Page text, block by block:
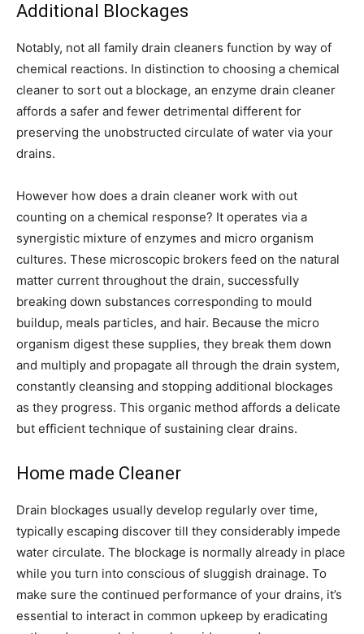
Additional Blockages
Notably, not all family drain cleaners function by way of
chemical reactions. In distinction to choosing a chemical
cleaner to sort out a blockage, an enzyme drain cleaner
affords a safer and fewer detrimental different for
preserving the unobstructed circulate of water via your
drains.
However how does a drain cleaner work with out
counting on a chemical response? It operates via a
synergistic mixture of enzymes and micro organism
cultures. These microscopic brokers feed on the natural
matter current throughout the drain, successfully
breaking down substances corresponding to mould
buildup, meals particles, and hair. Because the micro
organism digest these supplies, they break them down
and multiply and propagate all through the drain system,
constantly cleansing and stopping additional blockages
as they progress. This organic method affords a delicate
but efficient technique of sustaining clear drains.
Home made Cleaner
Drain blockages usually develop regularly over time,
typically escaping discover till they considerably impede
water circulate. The blockage is normally already in place
while you turn into conscious of sluggish drainage. To
make sure the continued performance of your drains, it’s
essential to interact in common upkeep by eradicating